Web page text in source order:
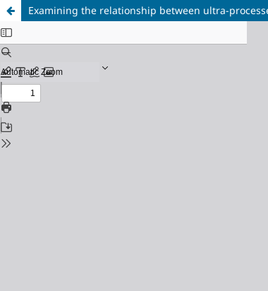
Examining the relationship between ultra-